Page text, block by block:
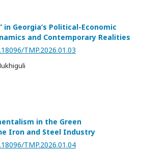
in Georgia’s Political-Economic
and Contemporary Realities
TMP.2026.01.03
in the Green
Iron and Steel Industry
TMP.2026.01.04